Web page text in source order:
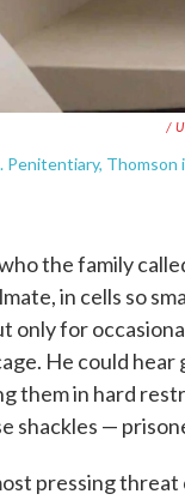
/
Penitentiary, Thomson
the family
in cells so
only for
He could hear
them in hard
shackles —
pressing